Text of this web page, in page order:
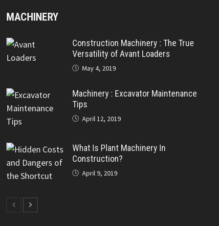
MACHINERY
Construction Machinery : The True
Versatility of Avant Loaders
May 4, 2019
Machinery : Excavator Maintenance
Tips
April 12, 2019
What Is Plant Machinery In
Construction?
April 9, 2019